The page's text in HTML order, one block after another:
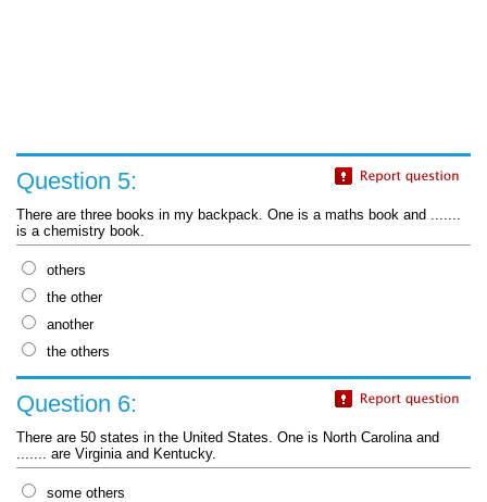
Question 5:
There are three books in my backpack. One is a maths book and .......
is a chemistry book.
others
the other
another
the others
Question 6:
There are 50 states in the United States. One is North Carolina and
....... are Virginia and Kentucky.
some others